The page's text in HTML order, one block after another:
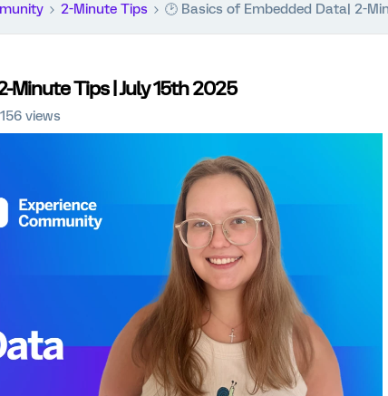
2-Minute Tips 🕑 Basics of Embedded Data| 2-
Minute Tips | July 15th 2025
156 views